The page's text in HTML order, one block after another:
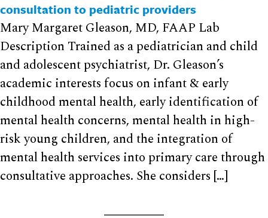
consultation to pediatric providers
Mary Margaret Gleason, MD, FAAP Lab
Description Trained as a pediatrician and child
and adolescent psychiatrist, Dr. Gleason’s
academic interests focus on infant & early
childhood mental health, early identification of
mental health concerns, mental health in high-
risk young children, and the integration of
mental health services into primary care through
consultative approaches. She considers […]